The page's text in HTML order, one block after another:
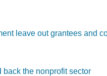
leave out grantees and
back the nonprofit sector